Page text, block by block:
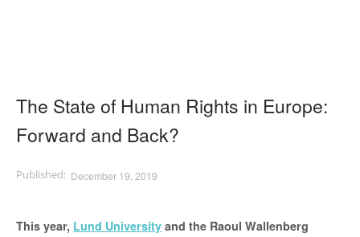
The State of Human Rights in Europe:
Forward and Back?
December 19, 2019
This year, Lund University and the Raoul Wallenberg